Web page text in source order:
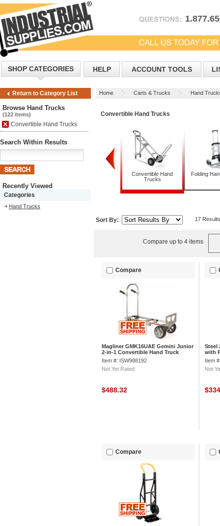
SHOP CATEGORIES HELP ACCOUNT TOOLS
Return to Category List Home Carts & Trucks Hand
Browse Hand Trucks
(122 items)
Convertible Hand Trucks
Search Within Results
Recently Viewed
Categories
Hand Trucks
Convertible Hand Trucks
Convertible Hand
Trucks
Folding
Sort By: 17 Results
Compare up to 4 items
Compare
Magliner GMK16UAE Gemini Junior
2-in-1 Convertible Hand Truck
Microcellular
Item #: ISW988192
Not Yet Rated
$488.32
Steel
with
Item
Not
Compare